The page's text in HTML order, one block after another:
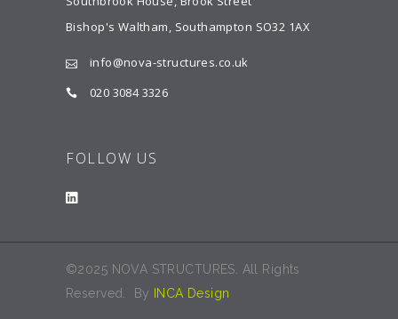
Bishop's Waltham, Southampton SO32 1AX
info@nova-structures.co.uk
020 3084 3326
FOLLOW US
©2025 NOVA STRUCTURES. All Rights
Reserved. By
INCA Design